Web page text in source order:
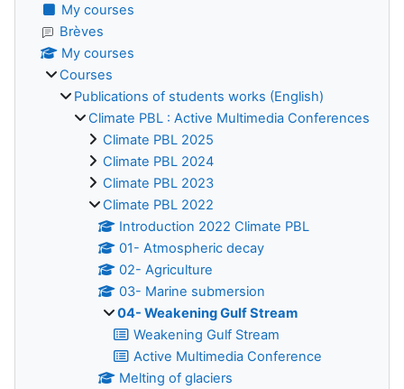
My courses
Brèves
My courses
Courses
Publications of students works (English)
Climate PBL : Active Multimedia Conferences
Climate PBL 2025
Climate PBL 2024
Climate PBL 2023
Climate PBL 2022
Introduction 2022 Climate PBL
01- Atmospheric decay
02- Agriculture
03- Marine submersion
04- Weakening Gulf Stream
Weakening Gulf Stream
Active Multimedia Conference
Melting of glaciers